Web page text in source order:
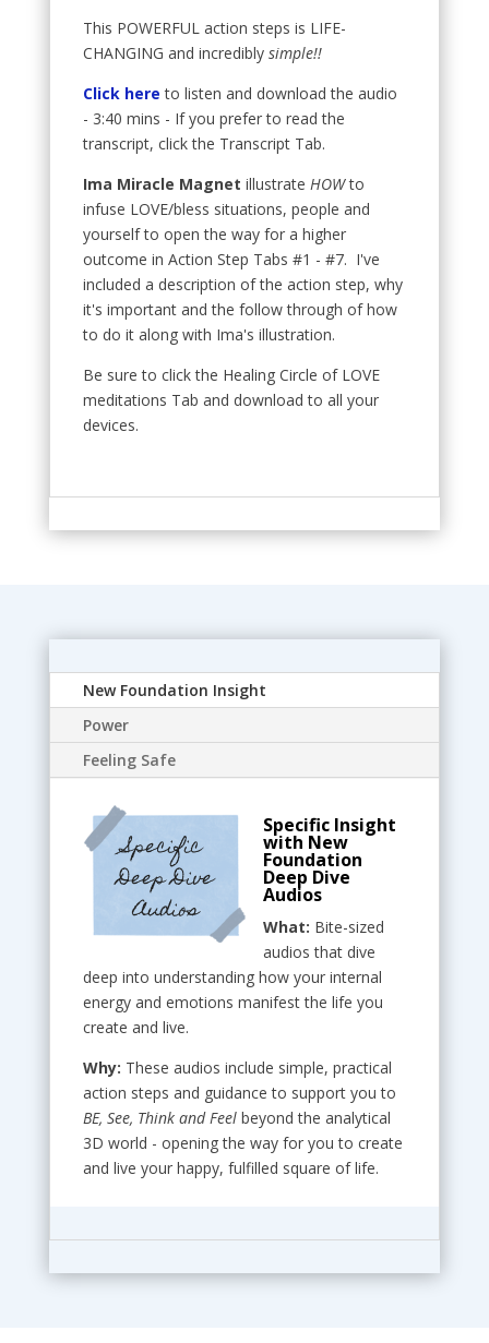
This POWERFUL action steps is LIFE-
CHANGING and incredibly simple!!
Click here to listen and download the audio
- 3:40 mins - If you prefer to read the
transcript, click the Transcript Tab.
Ima Miracle Magnet illustrate HOWto
infuse LOVE/bless situations, people and
yourself to open the way for a higher
outcome in Action Step Tabs #1 - #7. I've
included a description of the action step, why
it's important and the follow through of how
to do it along with Ima's illustration.
Be sure to click the Healing Circle of LOVE
meditations Tab and download to all your
devices.
New Foundation Insight
Power
Feeling Safe
Specific Insight
with New
Foundation
Deep Dive
Audios
What: Bite-sized
audios that dive
deep into understanding how your internal
energy and emotions manifest the life you
create and live.
Why: These audios include simple, practical
action steps and guidance to support you to
BE, See, Think and Feelbeyond the analytical
3D world - opening the way for you to create
and live your happy, fulfilled square of life.